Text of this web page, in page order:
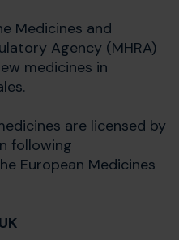
Medicines and
Agency (MHRA)
medicines in
are licensed by
following
European Medicines